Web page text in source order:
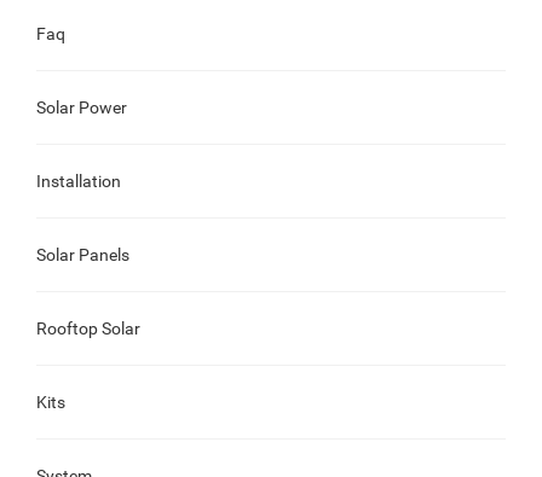
Faq
Solar Power
Installation
Solar Panels
Rooftop Solar
Kits